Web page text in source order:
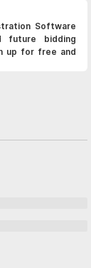
Software
future bidding
up for free and